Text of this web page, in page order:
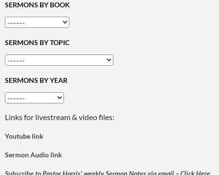
SERMONS BY BOOK
SERMONS BY TOPIC
SERMONS BY YEAR
Links for livestream & video files:
Youtube link
Sermon Audio link